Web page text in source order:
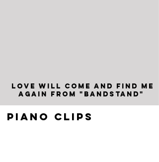
Love will come and find me
again from "Bandstand"
PIANO CLIPS